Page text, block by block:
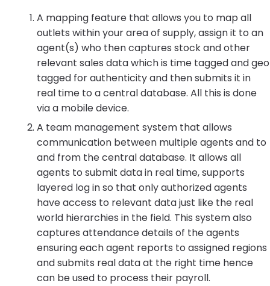
A mapping feature that allows you to map all
outlets within your area of supply, assign it to an
agent(s) who then captures stock and other
relevant sales data which is time tagged and geo
tagged for authenticity and then submits it in
real time to a central database. All this is done
via a mobile device.
A team management system that allows
communication between multiple agents and to
and from the central database. It allows all
agents to submit data in real time, supports
layered log in so that only authorized agents
have access to relevant data just like the real
world hierarchies in the field. This system also
captures attendance details of the agents
ensuring each agent reports to assigned regions
and submits real data at the right time hence
can be used to process their payroll.